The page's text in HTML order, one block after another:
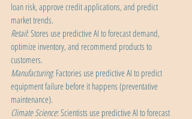
loan risk, approve credit applications, and predict
market trends.
Retail: Stores use predictive AI to forecast demand,
optimize inventory, and recommend products to
customers.
Manufacturing: Factories use predictive AI to predict
equipment failure before it happens (preventative
maintenance).
Climate Science: Scientists use predictive AI to forecast